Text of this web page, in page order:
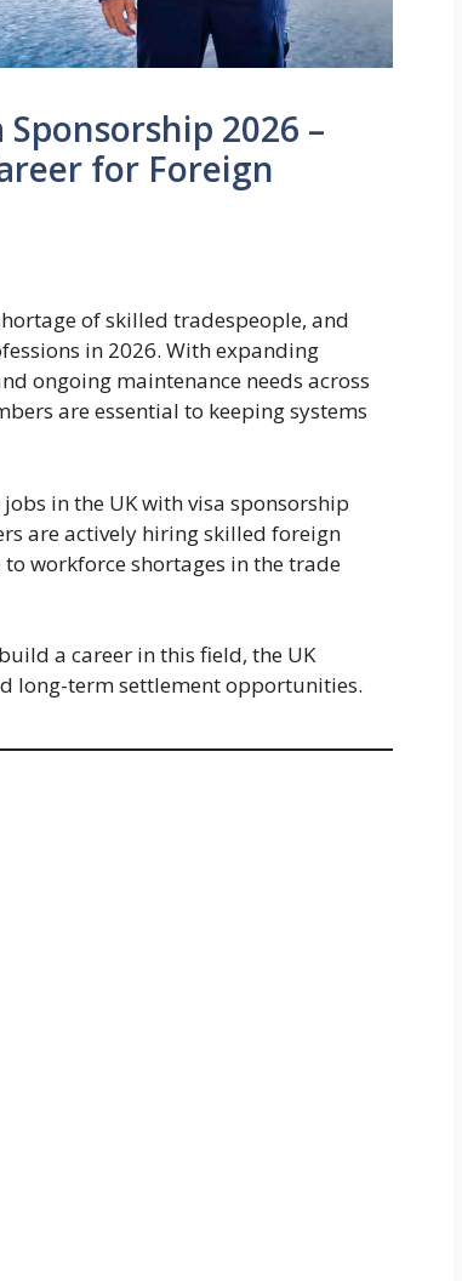
2026 –
for Foreign
of skilled tradespeople, and
in 2026. With expanding
ongoing maintenance needs across
are essential to keeping systems
in the UK with visa sponsorship
are actively hiring skilled foreign
workforce shortages in the trade
a career in this field, the UK
long-term settlement opportunities.